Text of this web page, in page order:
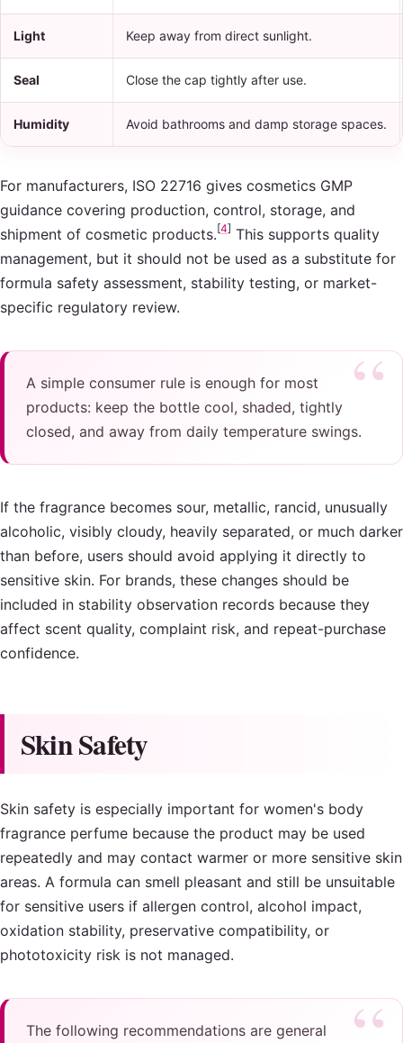
Light Keep away from direct sunlight.
Seal Close the cap tightly after use.
Humidity Avoid bathrooms and damp storage spaces.
For manufacturers, ISO 22716 gives cosmetics GMP
guidance covering production, control, storage, and
shipment of cosmetic products.[4] This supports quality
management, but it should not be used as a substitute for
formula safety assessment, stability testing, or market-
specific regulatory review.
A simple consumer rule is enough for most
products: keep the bottle cool, shaded, tightly
closed, and away from daily temperature swings.
If the fragrance becomes sour, metallic, rancid, unusually
alcoholic, visibly cloudy, heavily separated, or much darker
than before, users should avoid applying it directly to
sensitive skin. For brands, these changes should be
included in stability observation records because they
affect scent quality, complaint risk, and repeat-purchase
confidence.
Skin Safety
Skin safety is especially important for women's body
fragrance perfume because the product may be used
repeatedly and may contact warmer or more sensitive skin
areas. A formula can smell pleasant and still be unsuitable
for sensitive users if allergen control, alcohol impact,
oxidation stability, preservative compatibility, or
phototoxicity risk is not managed.
The following recommendations are general